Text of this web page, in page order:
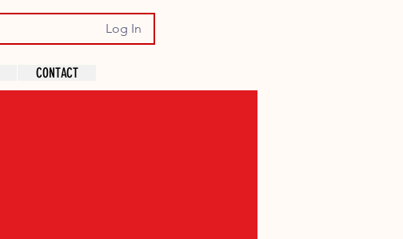
Log In
CONTACT